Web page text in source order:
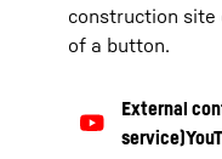
construction site
of a button.